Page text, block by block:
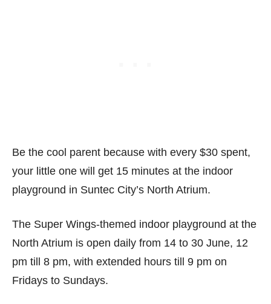
Be the cool parent because with every $30 spent,
your little one will get 15 minutes at the indoor
playground in Suntec City’s North Atrium.
The Super Wings-themed indoor playground at the
North Atrium is open daily from 14 to 30 June, 12
pm till 8 pm, with extended hours till 9 pm on
Fridays to Sundays.